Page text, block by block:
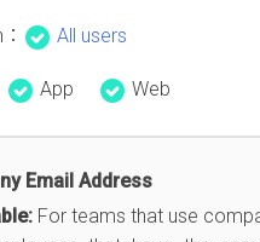
All users
App Web
Email Address
For teams that use